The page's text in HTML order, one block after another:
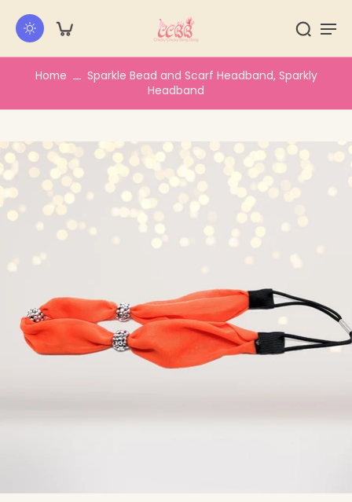
Home
Sparkle Bead and Scarf Headband, Sparkly
Headband